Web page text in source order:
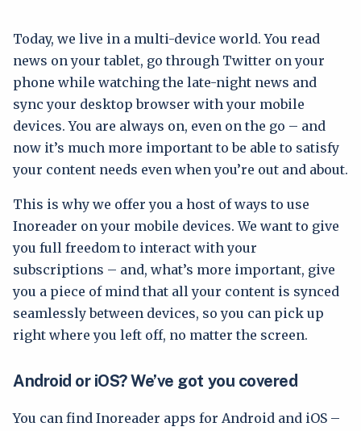
Today, we live in a multi-device world. You read
news on your tablet, go through Twitter on your
phone while watching the late-night news and
sync your desktop browser with your mobile
devices. You are always on, even on the go – and
now it’s much more important to be able to satisfy
your content needs even when you’re out and about.
This is why we offer you a host of ways to use
Inoreader on your mobile devices. We want to give
you full freedom to interact with your
subscriptions – and, what’s more important, give
you a piece of mind that all your content is synced
seamlessly between devices, so you can pick up
right where you left off, no matter the screen.
Android or iOS? We’ve got you covered
You can find Inoreader apps for Android and iOS –